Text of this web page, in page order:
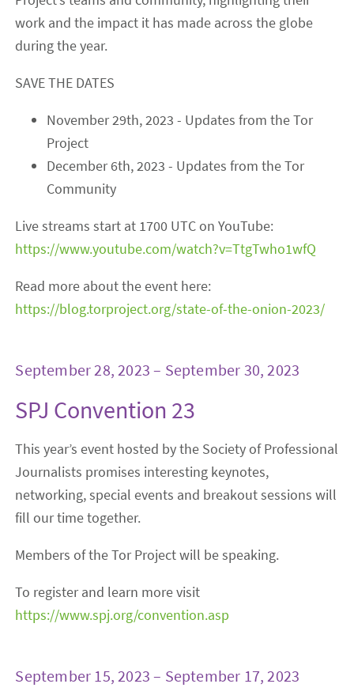
work and the impact it has made across the globe
during the year.
SAVE THE DATES
November 29th, 2023 - Updates from the Tor
Project
December 6th, 2023 - Updates from the Tor
Community
Live streams start at 1700 UTC on YouTube:
https://www.youtube.com/watch?v=TtgTwho1wfQ
Read more about the event here:
https://blog.torproject.org/state-of-the-onion-2023/
September 28, 2023 – September 30, 2023
SPJ Convention 23
This year’s event hosted by the Society of Professional
Journalists promises interesting keynotes,
networking, special events and breakout sessions will
fill our time together.
Members of the Tor Project will be speaking.
To register and learn more visit
https://www.spj.org/convention.asp
September 15, 2023 – September 17, 2023